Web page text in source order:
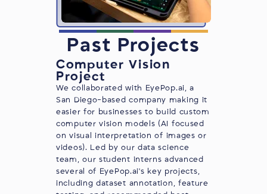
Past Projects
Computer Vision
Project
We collaborated with EyePop.ai, a
San Diego-based company making it
easier for businesses to build custom
computer vision models (AI focused
on visual interpretation of images or
videos). Led by our data science
team, our student interns advanced
several of EyePop.ai's key projects,
including dataset annotation, feature